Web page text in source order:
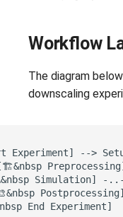
Workflow
The diagram
downscaling
Experiment] -->
Simulation] -
End Experiment]